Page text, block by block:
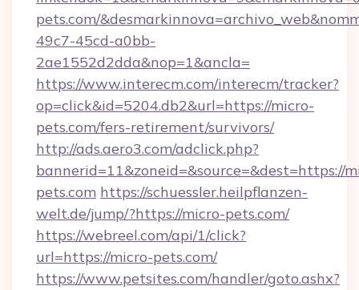
pets.com/
49c7-45cd-a0bb-
2ae1552d2dda&nop=1&ancla=
https://www.interecm.com/interecm/tracker?
op=click&id=5204.db2&url=https://micro-
pets.com/fers-retirement/survivors/
http://ads.aero3.com/adclick.php?
bannerid=11&zoneid=&source=&dest=https://
pets.com https://schuessler.heilpflanzen-
welt.de/jump/?https://micro-pets.com/
https://webreel.com/api/1/click?
url=https://micro-pets.com/
https://www.petsites.com/handler/goto.ashx?